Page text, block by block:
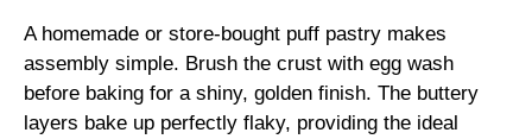
A homemade or store-bought puff pastry makes
assembly simple. Brush the crust with egg wash
before baking for a shiny, golden finish. The buttery
layers bake up perfectly flaky, providing the ideal